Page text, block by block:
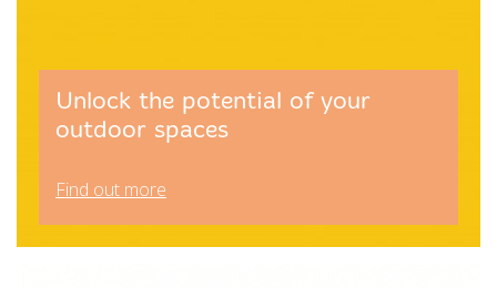
Unlock the potential of your
outdoor spaces
Find out more